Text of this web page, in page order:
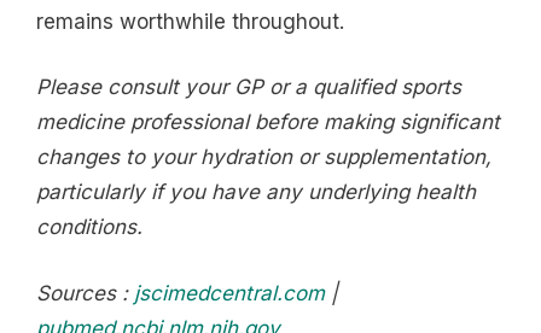
remains worthwhile throughout.
Please consult your GP or a qualified sports
medicine professional before making significant
changes to your hydration or supplementation,
particularly if you have any underlying health
conditions.
Sources : jscimedcentral.com|
pubmed.ncbi.nlm.nih.gov